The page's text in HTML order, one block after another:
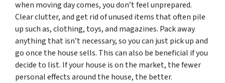
when moving day comes, you don’t feel unprepared.
Clear clutter, and get rid of unused items that often pile
up such as, clothing, toys, and magazines. Pack away
anything that isn’t necessary, so you can just pick up and
go once the house sells. This can also be beneficial if you
decide to list. If your house is on the market, the fewer
personal effects around the house, the better.